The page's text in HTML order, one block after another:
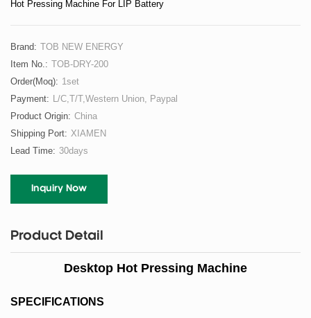
Hot Pressing Machine For LIP Battery
Brand: TOB NEW ENERGY
Item No.: TOB-DRY-200
Order(moq): 1set
Payment: L/C,T/T,Western Union, Paypal
Product Origin: China
Shipping Port: XIAMEN
Lead Time: 30days
Inquiry Now
Product Detail
Desktop Hot Pressing Machine
SPECIFICATIONS